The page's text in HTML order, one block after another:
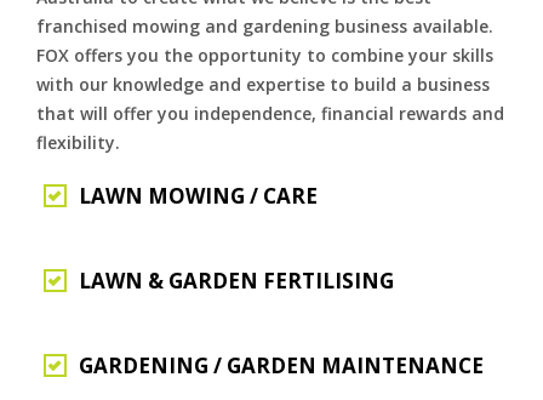
franchised mowing and gardening business available.
FOX offers you the opportunity to combine your skills
with our knowledge and expertise to build a business
that will offer you independence, financial rewards and
flexibility.
LAWN MOWING / CARE
LAWN & GARDEN FERTILISING
GARDENING / GARDEN MAINTENANCE